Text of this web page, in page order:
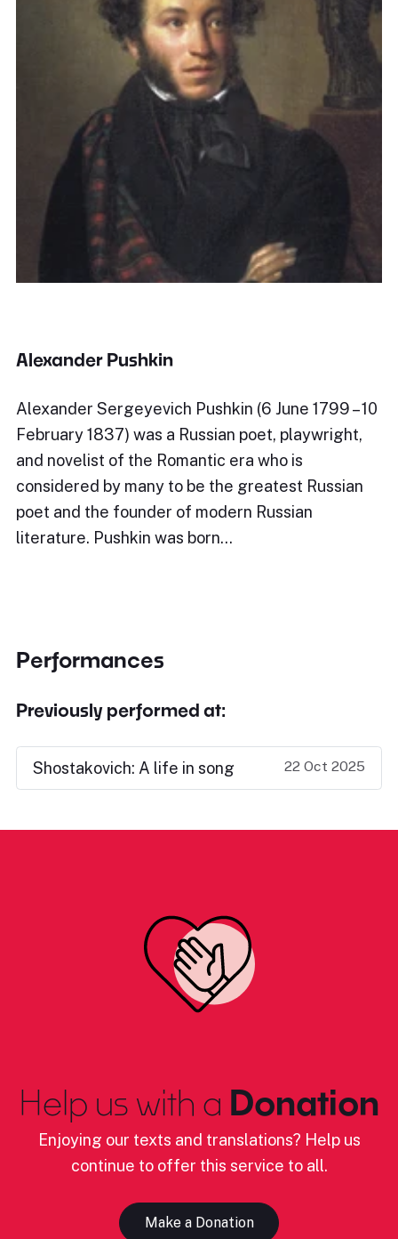
Alexander Pushkin
Alexander Sergeyevich Pushkin (6 June 1799 – 10
February 1837) was a Russian poet, playwright,
and novelist of the Romantic era who is
considered by many to be the greatest Russian
poet and the founder of modern Russian
literature. Pushkin was born…
Performances
Previously performed at:
Shostakovich: A life in song 22 Oct 2025
Help us with a Donation
Enjoying our texts and translations? Help us
continue to offer this service to all.
Make a Donation